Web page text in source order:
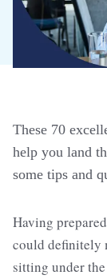
These 70
help you land
some tips and
Having
could definitely
sitting under